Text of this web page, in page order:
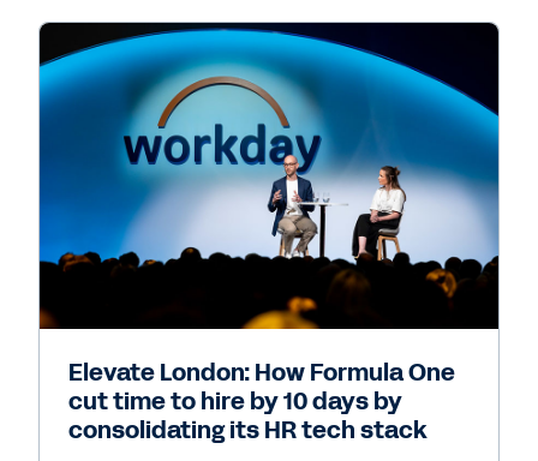
Elevate London: How Formula One
cut time to hire by 10 days by
consolidating its HR tech stack